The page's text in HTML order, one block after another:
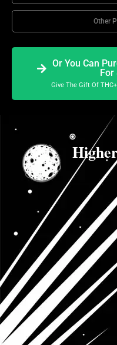
Other
Or You Can
Give The Gift Of